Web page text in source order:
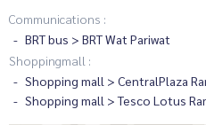
Communications :
BRT bus > BRT Wat Pariwat
Shoppingmall :
Shopping mall > CentralPlaza
Shopping mall > Tesco Lotus